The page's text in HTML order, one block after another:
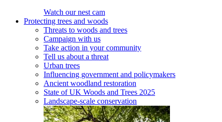
Watch our nest cam
Protecting trees and woods
Threats to woods and trees
Campaign with us
Take action in your community
Tell us about a threat
Urban trees
Influencing government and policymakers
Ancient woodland restoration
State of UK Woods and Trees 2025
Landscape-scale conservation